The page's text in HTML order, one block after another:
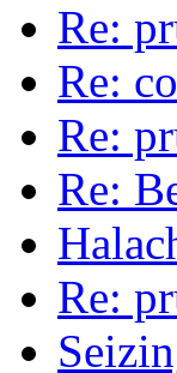
Re:
Re:
Re:
Re:
Re: